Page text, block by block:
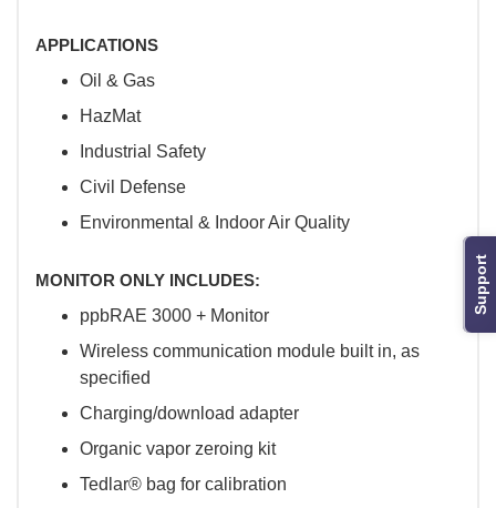
Support
APPLICATIONS
Oil & Gas
HazMat
Industrial Safety
Civil Defense
Environmental & Indoor Air Quality
MONITOR ONLY INCLUDES:
ppbRAE 3000 + Monitor
Wireless communication module built in, as
specified
Charging/download adapter
Organic vapor zeroing kit
Tedlar® bag for calibration